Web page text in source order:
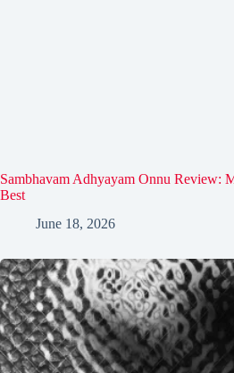
Sambhavam Adhyayam Onnu Review:
Best
June 18, 2026